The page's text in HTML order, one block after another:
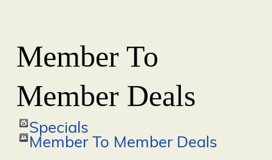
Member To
Member Deals
Specials
Member To Member Deals